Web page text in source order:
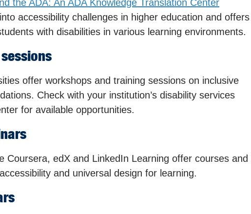
the ADA: An ADA Knowledge Translation Center
accessibility challenges in higher education and offers
with disabilities in various learning environments.
offer workshops and training sessions on inclusive
Check with your institution’s disability services
for available opportunities.
Coursera, edX and LinkedIn Learning offer courses and
and universal design for learning.